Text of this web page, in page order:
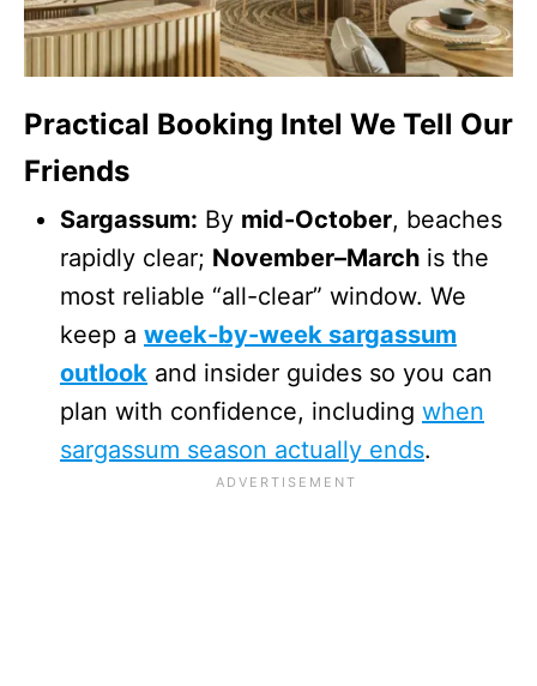
Practical Booking Intel We Tell Our
Friends
Sargassum: By mid-October, beaches
rapidly clear; November–March is the
most reliable “all-clear” window. We
keep a week-by-week sargassum
outlook and insider guides so you can
plan with confidence, including when
sargassum season actually ends.